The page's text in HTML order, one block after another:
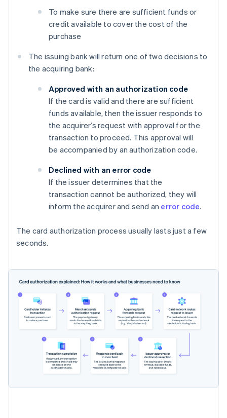
To make sure there are sufficient funds or
credit available to cover the cost of the
purchase
The issuing bank will return one of two decisions to
the acquiring bank:
Approved with an authorization code
If the card is valid and there are sufficient
funds available, then the issuer responds to
the acquirer’s request with approval for the
transaction to proceed. This approval will
be accompanied by an authorization code.
Declined with an error code
If the issuer determines that the
transaction cannot be authorized, they will
inform the acquirer and send an error code.
The card authorization process usually lasts just a few
seconds.